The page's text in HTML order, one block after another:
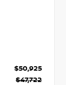
$50,925
$47,722